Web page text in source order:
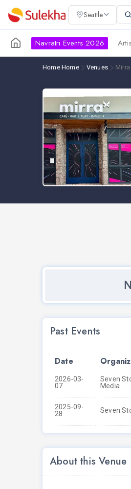
Seattle
Navratri Events 2026
Home Home Venues
Past Events
Date
2026-03-
07
Seven
Media
2025-09-
28
Seven
About this Venue